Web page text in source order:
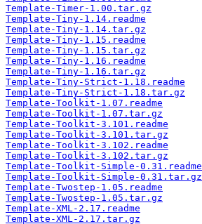
Template-Timer-1.00.tar.gz
Template-Tiny-1.14.readme
Template-Tiny-1.14.tar.gz
Template-Tiny-1.15.readme
Template-Tiny-1.15.tar.gz
Template-Tiny-1.16.readme
Template-Tiny-1.16.tar.gz
Template-Tiny-Strict-1.18.readme
Template-Tiny-Strict-1.18.tar.gz
Template-Toolkit-1.07.readme
Template-Toolkit-1.07.tar.gz
Template-Toolkit-3.101.readme
Template-Toolkit-3.101.tar.gz
Template-Toolkit-3.102.readme
Template-Toolkit-3.102.tar.gz
Template-Toolkit-Simple-0.31.readme
Template-Toolkit-Simple-0.31.tar.gz
Template-Twostep-1.05.readme
Template-Twostep-1.05.tar.gz
Template-XML-2.17.readme
Template-XML-2.17.tar.gz